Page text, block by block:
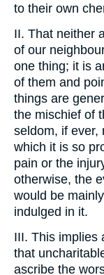
to their own
II. That neither
of our
one thing; it is
of them and
things are
the mischief of
seldom, if ever,
which it is so
pain or the
otherwise, the
would be
indulged in it.
III. This implies
that
ascribe the